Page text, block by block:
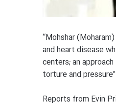
“Mohshar
and heart disease
centers; an
torture and
Reports from Evin